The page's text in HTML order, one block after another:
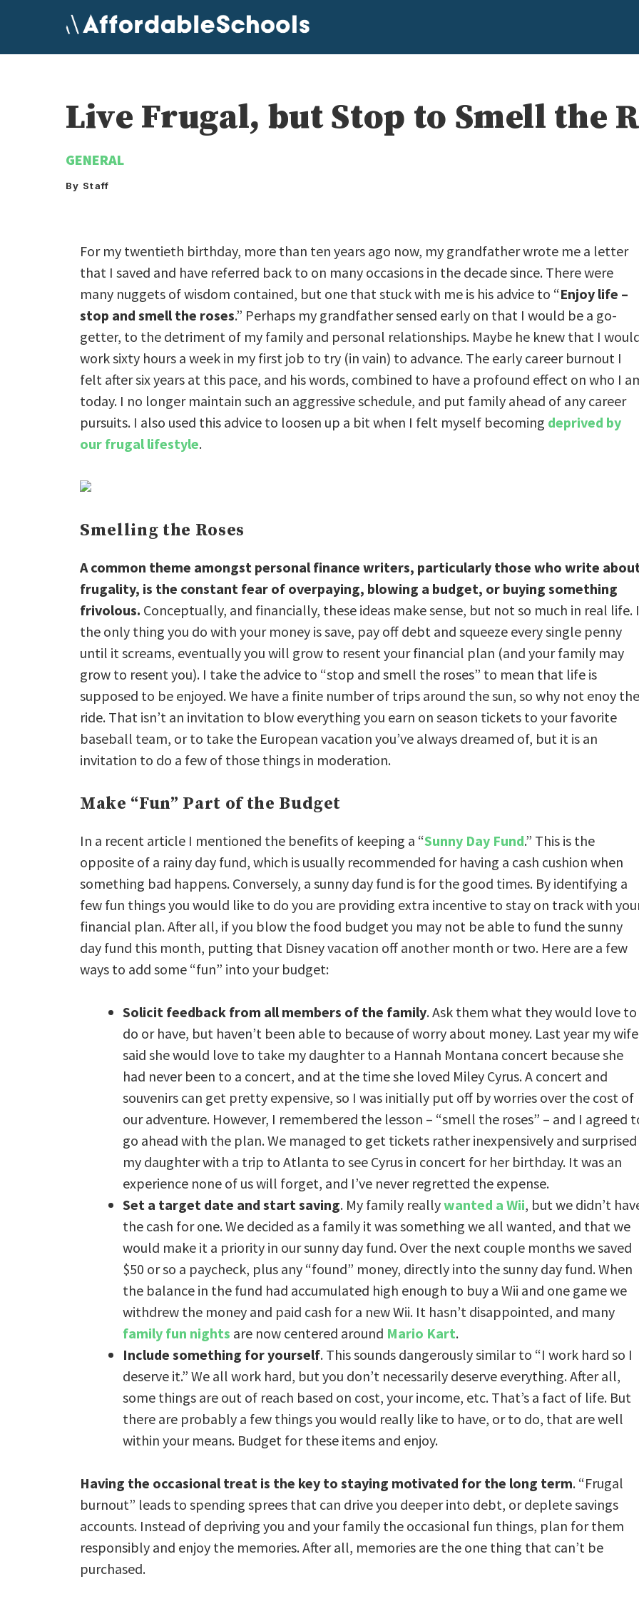
content
Live Frugal, but Stop to Smell the
GENERAL
By Staff
For my twentieth birthday, more than ten years ago now, my grandfather wrote me a letter
that I saved and have referred back to on many occasions in the decade since. There were
many nuggets of wisdom contained, but one that stuck with me is his advice to “Enjoy life –
stop and smell the roses.” Perhaps my grandfather sensed early on that I would be a go-
getter, to the detriment of my family and personal relationships. Maybe he knew that I
work sixty hours a week in my first job to try (in vain) to advance. The early career burnout I
felt after six years at this pace, and his words, combined to have a profound effect on who I
today. I no longer maintain such an aggressive schedule, and put family ahead of any career
pursuits. I also used this advice to loosen up a bit when I felt myself becoming deprived by
our frugal lifestyle.
Smelling the Roses
A common theme amongst personal finance writers, particularly those who write
frugality, is the constant fear of overpaying, blowing a budget, or buying something
frivolous. Conceptually, and financially, these ideas make sense, but not so much in real life.
the only thing you do with your money is save, pay off debt and squeeze every single penny
until it screams, eventually you will grow to resent your financial plan (and your family may
grow to resent you). I take the advice to “stop and smell the roses” to mean that life is
supposed to be enjoyed. We have a finite number of trips around the sun, so why not enoy the
ride. That isn’t an invitation to blow everything you earn on season tickets to your favorite
baseball team, or to take the European vacation you’ve always dreamed of, but it is an
invitation to do a few of those things in moderation.
Make “Fun” Part of the Budget
In a recent article I mentioned the benefits of keeping a “Sunny Day Fund.” This is the
opposite of a rainy day fund, which is usually recommended for having a cash cushion when
something bad happens. Conversely, a sunny day fund is for the good times. By identifying a
few fun things you would like to do you are providing extra incentive to stay on track with
financial plan. After all, if you blow the food budget you may not be able to fund the sunny
day fund this month, putting that Disney vacation off another month or two. Here are a few
ways to add some “fun” into your budget:
Solicit feedback from all members of the family. Ask them what they would love to
do or have, but haven’t been able to because of worry about money. Last year my wife
said she would love to take my daughter to a Hannah Montana concert because she
had never been to a concert, and at the time she loved Miley Cyrus. A concert and
souvenirs can get pretty expensive, so I was initially put off by worries over the cost of
our adventure. However, I remembered the lesson – “smell the roses” – and I agreed
go ahead with the plan. We managed to get tickets rather inexpensively and surprised
my daughter with a trip to Atlanta to see Cyrus in concert for her birthday. It was an
experience none of us will forget, and I’ve never regretted the expense.
Set a target date and start saving. My family reallywanted a Wii, but we didn’t
the cash for one. We decided as a family it was something we all wanted, and that we
would make it a priority in our sunny day fund. Over the next couple months we saved
$50 or so a paycheck, plus any “found” money, directly into the sunny day fund. When
the balance in the fund had accumulated high enough to buy a Wii and one game we
withdrew the money and paid cash for a new Wii. It hasn’t disappointed, and many
family fun nights are now centered around Mario Kart.
Include something for yourself. This sounds dangerously similar to “I work hard so I
deserve it.” We all work hard, but you don’t necessarily deserve everything. After all,
some things are out of reach based on cost, your income, etc. That’s a fact of life. But
there are probably a few things you would really like to have, or to do, that are well
within your means. Budget for these items and enjoy.
Having the occasional treat is the key to staying motivated for the long term. “Frugal
burnout” leads to spending sprees that can drive you deeper into debt, or deplete savings
accounts. Instead of depriving you and your family the occasional fun things, plan for them
responsibly and enjoy the memories. After all, memories are the one thing that can’t be
purchased.